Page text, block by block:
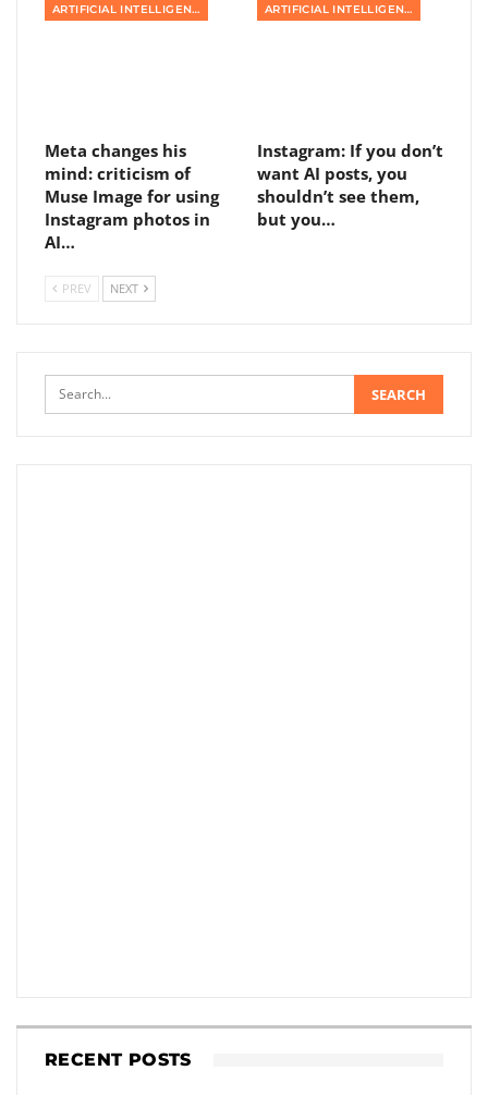
ARTIFICIAL INTELLIGENCE
Meta changes his
mind: criticism of
Muse Image for using
Instagram photos in
AI…
ARTIFICIAL INTELLIGENCE
Instagram: If you don’t
want AI posts, you
shouldn’t see them,
but you…
PREV NEXT
RECENT POSTS